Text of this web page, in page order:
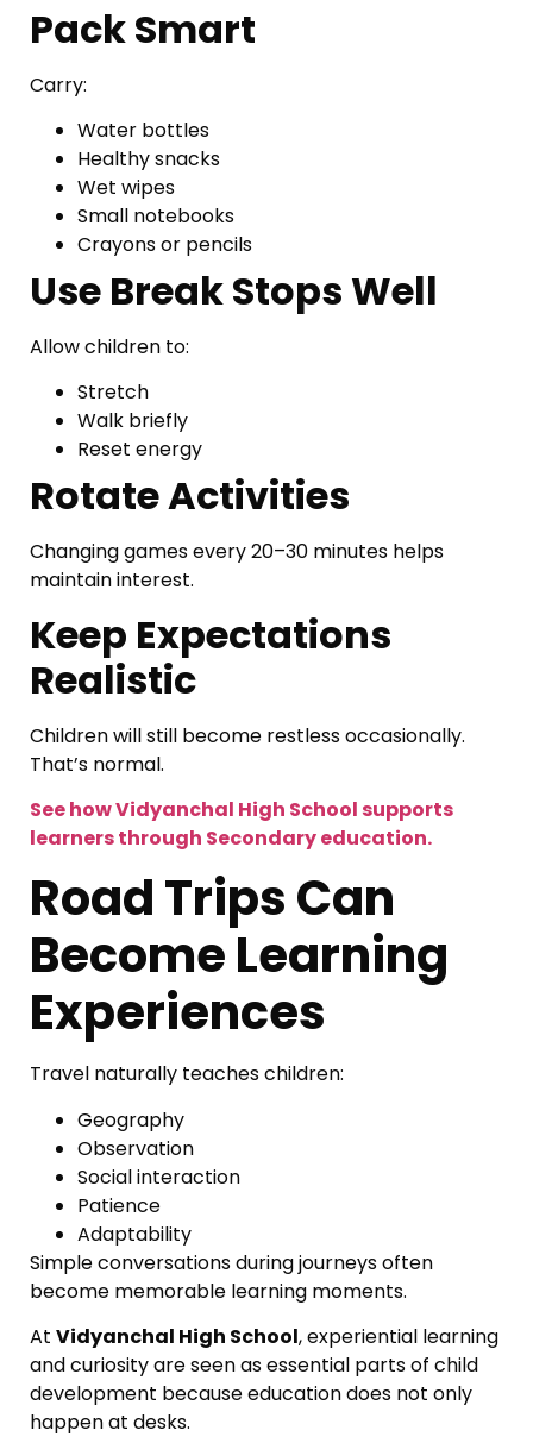
Pack Smart
Carry:
Water bottles
Healthy snacks
Wet wipes
Small notebooks
Crayons or pencils
Use Break Stops Well
Allow children to:
Stretch
Walk briefly
Reset energy
Rotate Activities
Changing games every 20–30 minutes helps
maintain interest.
Keep Expectations
Realistic
Children will still become restless occasionally.
That’s normal.
See how Vidyanchal High School supports
learners through Secondary education.
Road Trips Can
Become Learning
Experiences
Travel naturally teaches children:
Geography
Observation
Social interaction
Patience
Adaptability
Simple conversations during journeys often
become memorable learning moments.
At Vidyanchal High School, experiential learning
and curiosity are seen as essential parts of child
development because education does not only
happen at desks.